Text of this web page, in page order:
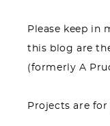
Please keep in
this blog are
(formerly A
Projects are for